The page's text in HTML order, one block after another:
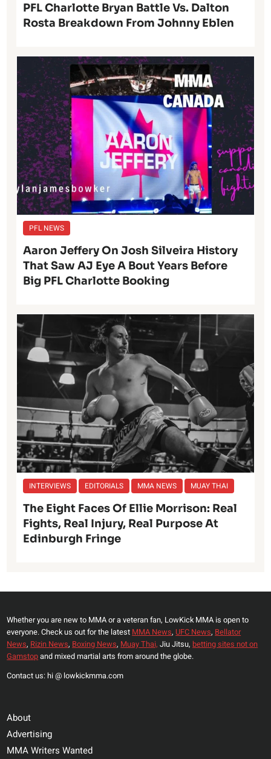
PFL Charlotte Bryan Battle Vs. Dalton
Rosta Breakdown From Johnny Eblen
PFL NEWS
Aaron Jeffery On Josh Silveira History
That Saw AJ Eye A Bout Years Before
Big PFL Charlotte Booking
INTERVIEWS EDITORIALS MMA NEWS MUAY THAI
The Eight Faces Of Ellie Morrison: Real
Fights, Real Injury, Real Purpose At
Edinburgh Fringe
Whether you are new to MMA or a veteran fan, LowKick MMA is open to
everyone. Check us out for the latest MMA News, UFC News, Bellator
News, Rizin News, Boxing News, Muay Thai, Jiu Jitsu, betting sites not on
Gamstopand mixed martial arts from around the globe.
Contact us: hi @ lowkickmma.com
About
Advertising
MMA Writers Wanted